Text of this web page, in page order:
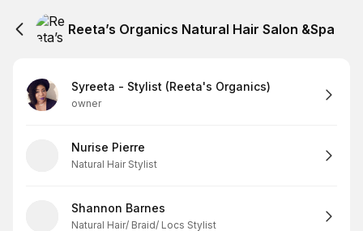
Reeta’s Organics Natural Hair Salon &Spa
Syreeta - Stylist (Reeta's Organics)
owner
Nurise Pierre
Natural Hair Stylist
Shannon Barnes
Natural Hair/ Braid/ Locs Stylist